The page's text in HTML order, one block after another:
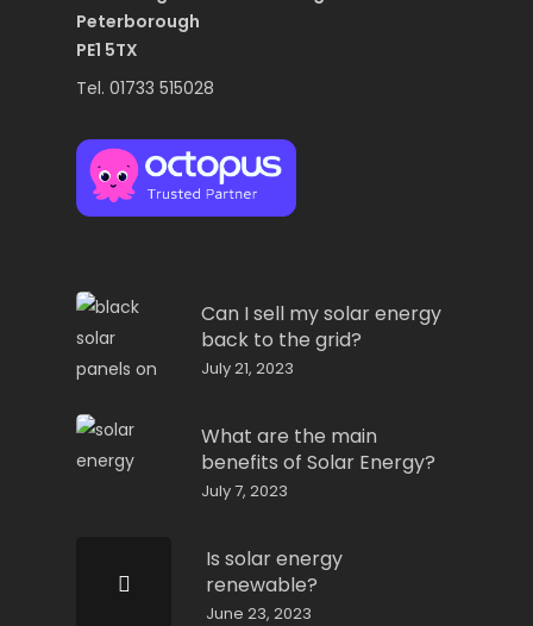
Peterborough
PE1 5TX
Tel. 01733 515028
Can I sell my solar energy
back to the grid?
July 21, 2023
What are the main
benefits of Solar Energy?
July 7, 2023
Is solar energy
renewable?
June 23, 2023